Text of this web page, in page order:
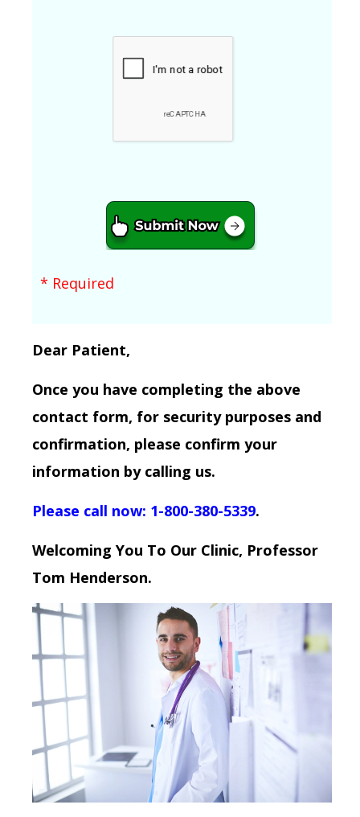
* Required
Dear Patient,
Once you have completing the above
contact form, for security purposes and
confirmation, please confirm your
information by calling us.
Please call now: 1-800-380-5339.
Welcoming You To Our Clinic, Professor
Tom Henderson.